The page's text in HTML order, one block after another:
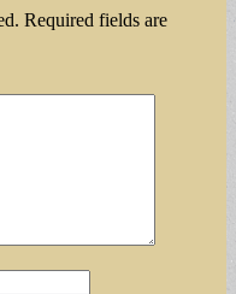
Required fields are